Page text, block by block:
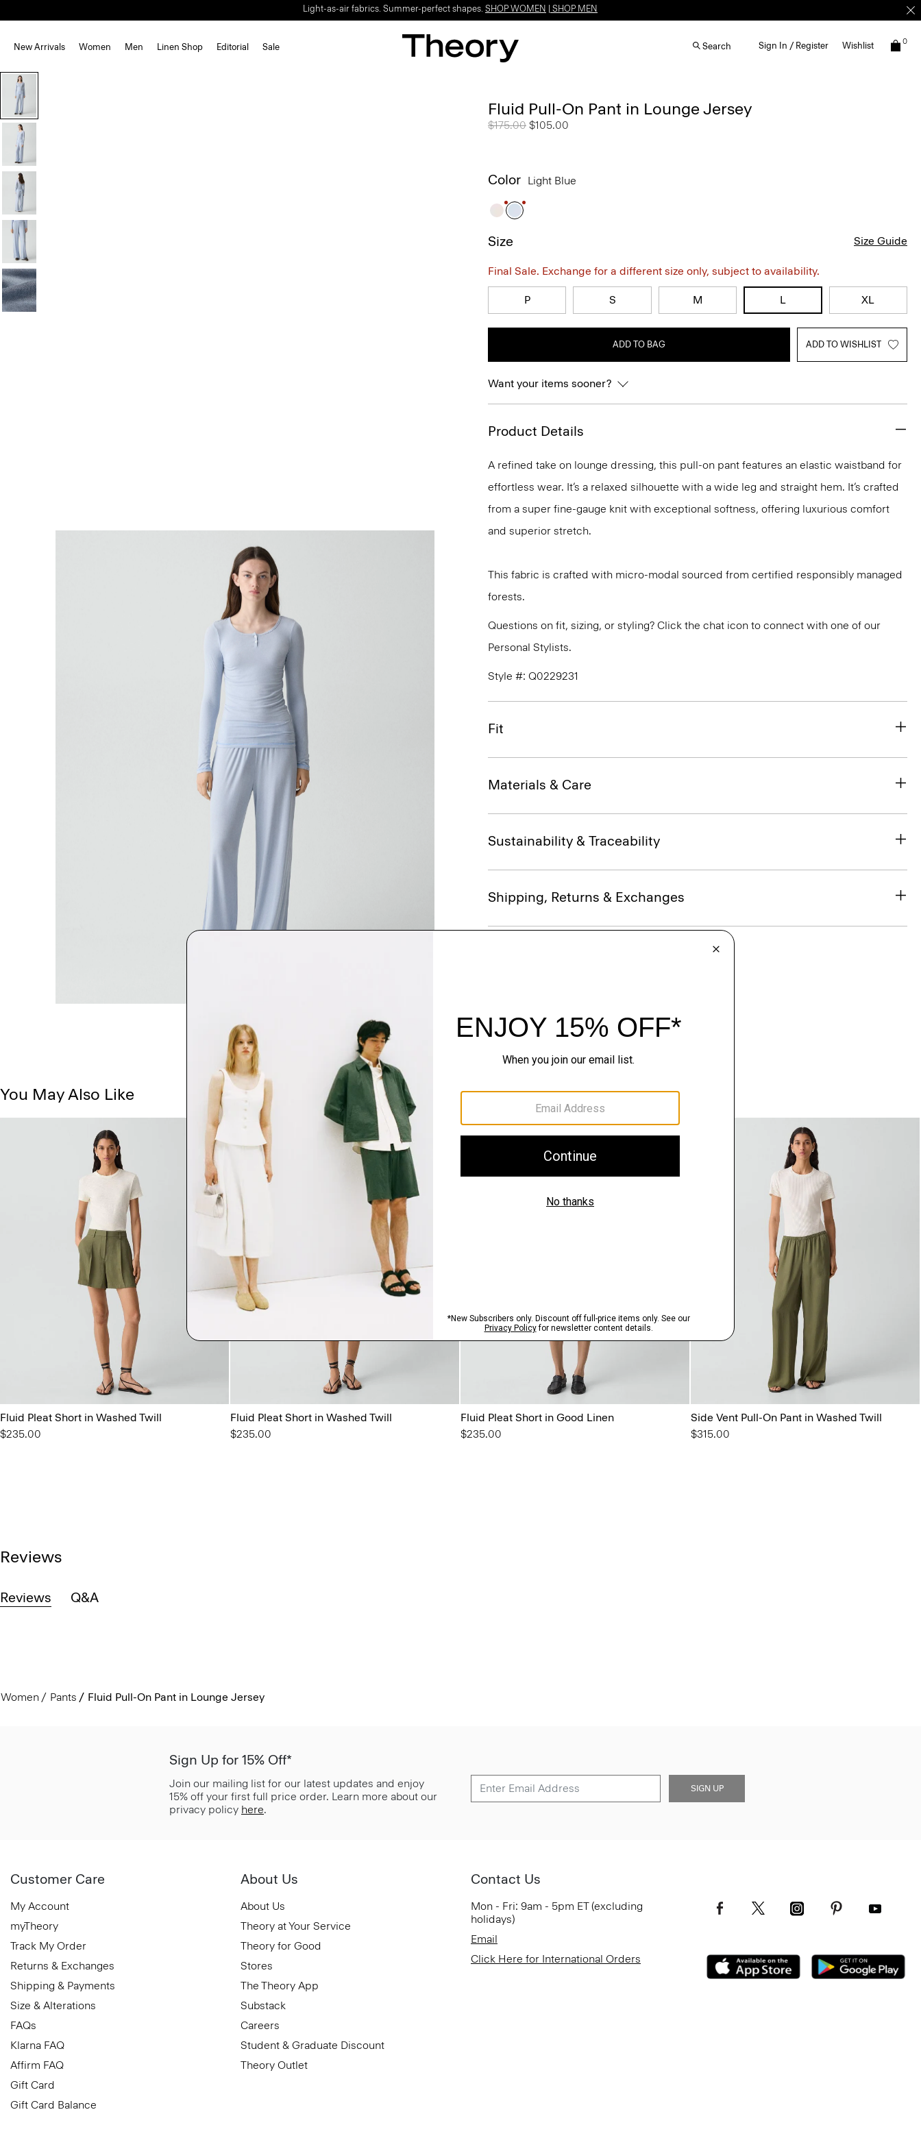
Light-as-air fabrics. Summer-perfect shapes. SHOP WOMEN SHOP MEN
New Arrivals Women Men Linen Shop Editorial Sale Search Sign In / Register Wishlist 0
Fluid Pull-On Pant in Lounge Jersey
Price reduced from
$175.00 to
$105.00
Color Light Blue
Size Size Guide
Final Sale. Exchange for a different size only, subject to availability.
P S M L XL
ADD TO BAG ADD TO WISHLIST
Want your items sooner?
Product Details
A refined take on lounge dressing, this pull-on pant features an elastic waistband for
effortless wear. It’s a relaxed silhouette with a wide leg and straight hem. It’s crafted
from a super fine-gauge knit with exceptional softness, offering luxurious comfort
and superior stretch.
This fabric is crafted with micro-modal sourced from certified responsibly managed
forests.
Questions on fit, sizing, or styling? Click the chat icon to connect with one of our
Personal Stylists.
Style #: Q0229231
Fit
Materials & Care
Sustainability & Traceability
Shipping, Returns & Exchanges
You May Also Like
Fluid Pleat Short in Washed Twill
$235.00
Fluid Pleat Short in Washed Twill
$235.00
Fluid Pleat Short in Good Linen
$235.00
Side Vent Pull-On Pant in Washed Twill
$315.00
Reviews
Reviews Q&A
Women Pants Fluid Pull-On Pant in Lounge Jersey
Sign Up for 15% Off*
Join our mailing list for our latest updates and enjoy
15% off your first full price order. Learn more about our
privacy policy here.
SIGN UP
Customer Care
My Account
myTheory
Track My Order
Returns & Exchanges
Shipping & Payments
Size & Alterations
FAQs
Klarna FAQ
Affirm FAQ
Gift Card
Gift Card Balance
About Us
About Us
Theory at Your Service
Theory for Good
Stores
The Theory App
Substack
Careers
Student & Graduate Discount
Theory Outlet
Contact Us
Mon - Fri: 9am - 5pm ET (excluding
holidays)
Email
Click Here for International Orders